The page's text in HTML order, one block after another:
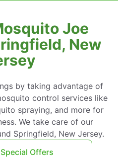
Joe
New
by taking advantage of
control services like
spraying, and more for
We take care of our
Springfield, New Jersey.
Offers